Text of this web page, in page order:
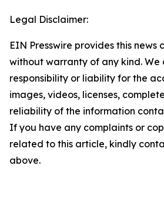
Legal Disclaimer:
EIN Presswire provides this news
without warranty of any kind.
responsibility or liability for the
images, videos, licenses,
reliability of the information
If you have any complaints or
related to this article, kindly
above.